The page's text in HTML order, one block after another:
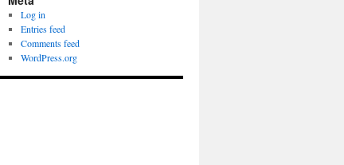
Log in
Entries feed
Comments feed
WordPress.org